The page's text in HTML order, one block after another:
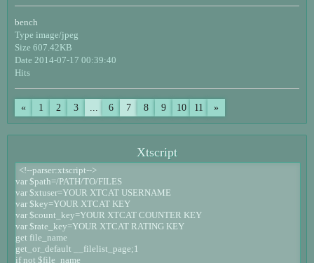
bench
Type image/jpeg
Size 607.42KB
Date 2014-07-17 00:39:40
Hits
« 1 2 3 ... 6 7 8 9 10 11 »
Xtscript